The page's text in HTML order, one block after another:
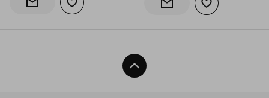
Notify when back in stock
Add to wishlist Notify when back in stock
Add to wishlist
Back To Top